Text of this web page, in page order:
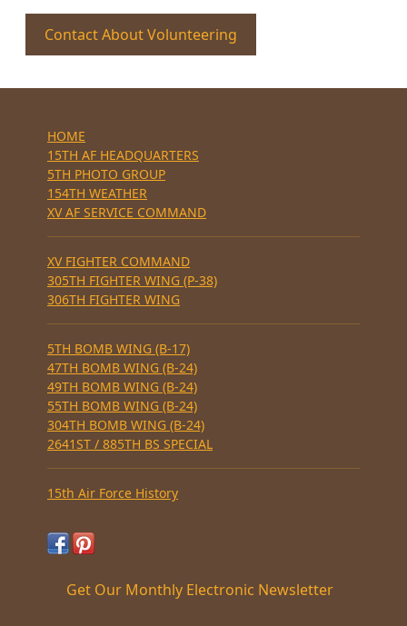
Contact About Volunteering
HOME
15TH AF HEADQUARTERS
5TH PHOTO GROUP
154TH WEATHER
XV AF SERVICE COMMAND
XV FIGHTER COMMAND
305TH FIGHTER WING (P-38)
306TH FIGHTER WING
5TH BOMB WING (B-17)
47TH BOMB WING (B-24)
49TH BOMB WING (B-24)
55TH BOMB WING (B-24)
304TH BOMB WING (B-24)
2641ST / 885TH BS SPECIAL
15th Air Force History
Get Our Monthly Electronic Newsletter